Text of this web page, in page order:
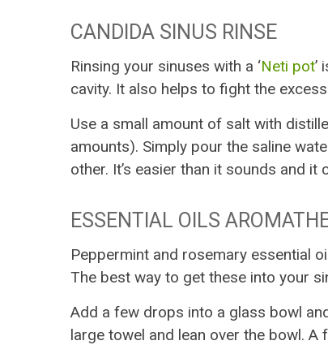
CANDIDA SINUS RINSE
Rinsing your sinuses with a ‘Neti pot’
cavity. It also helps to fight the
Use a small amount of salt with
amounts). Simply pour the saline
other. It’s easier than it sounds and
ESSENTIAL OILS
Peppermint and rosemary essential
The best way to get these into your
Add a few drops into a glass bowl
large towel and lean over the bowl.